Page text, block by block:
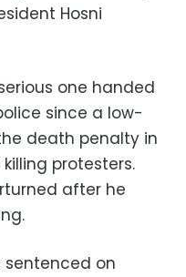
Hosni
one handed
since a low-
death penalty in
protesters.
after he
sentenced on